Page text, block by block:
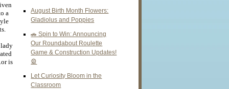
a
is
August Birth Month Flowers:
Gladiolus and Poppies
🚗 Spin to Win: Announcing
Our Roundabout Roulette
Game & Construction Updates!
🎡
Let Curiosity Bloom in the
Classroom